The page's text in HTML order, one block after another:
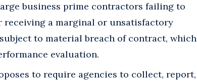
business prime contractors failing to
a marginal or unsatisfactory
to material breach of contract, which
evaluation.
to require agencies to collect, report,